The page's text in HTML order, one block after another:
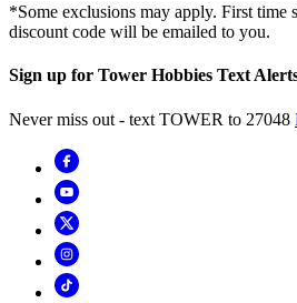
*Some exclusions may apply. First time
discount code will be emailed to you.
Sign up for Tower Hobbies Text
Never miss out - text TOWER to 27048